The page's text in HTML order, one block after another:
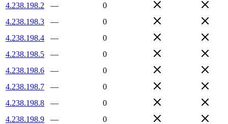
4.238.198.2
—
0
4.238.198.3
—
0
4.238.198.4
—
0
4.238.198.5
—
0
4.238.198.6
—
0
4.238.198.7
—
0
4.238.198.8
—
0
4.238.198.9
—
0